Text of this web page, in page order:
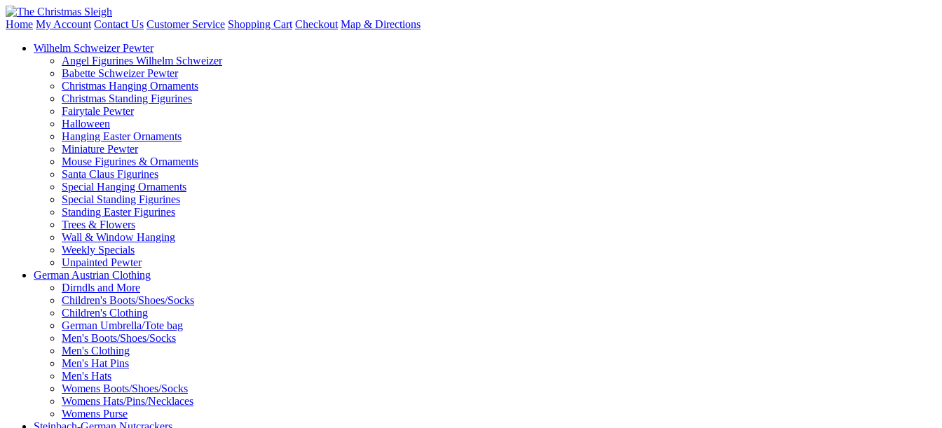
Home My Account Contact Us Customer Service Shopping Cart Checkout Map & Directions
Wilhelm Schweizer Pewter
Angel Figurines Wilhelm Schweizer
Babette Schweizer Pewter
Christmas Hanging Ornaments
Christmas Standing Figurines
Fairytale Pewter
Halloween
Hanging Easter Ornaments
Miniature Pewter
Mouse Figurines & Ornaments
Santa Claus Figurines
Special Hanging Ornaments
Special Standing Figurines
Standing Easter Figurines
Trees & Flowers
Wall & Window Hanging
Weekly Specials
Unpainted Pewter
German Austrian Clothing
Dirndls and More
Children's Boots/Shoes/Socks
Children's Clothing
German Umbrella/Tote bag
Men's Boots/Shoes/Socks
Men's Clothing
Men's Hat Pins
Men's Hats
Womens Boots/Shoes/Socks
Womens Hats/Pins/Necklaces
Womens Purse